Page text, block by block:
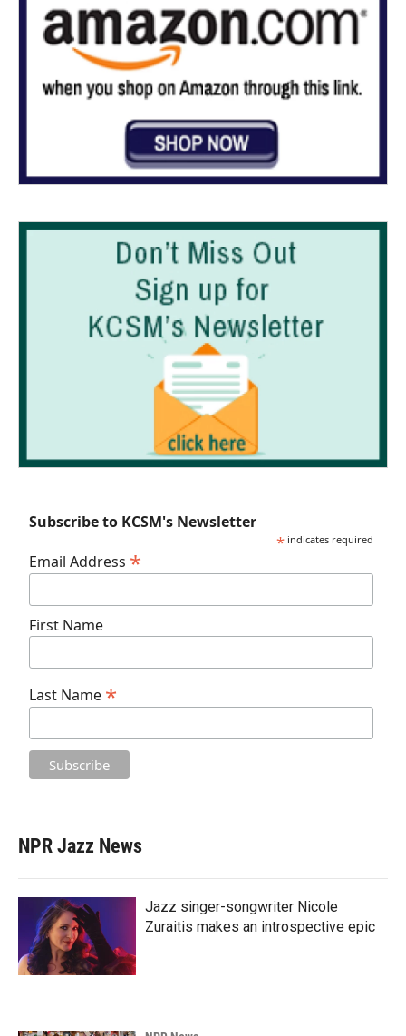
Subscribe to KCSM's Newsletter
* indicates required
Email Address *
First Name
Last Name *
NPR Jazz News
Jazz singer-songwriter Nicole
Zuraitis makes an introspective epic